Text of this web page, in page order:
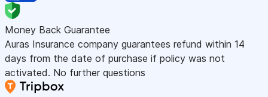
Money Back Guarantee
Auras Insurance company guarantees refund within 14
days from the date of purchase if policy was not
activated. No further questions